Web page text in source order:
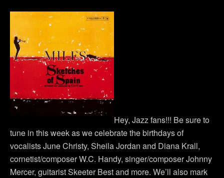
Hey, Jazz fans!!! Be sure to
tune in this week as we celebrate the birthdays of
vocalists June Christy, Sheila Jordan and Diana Krall,
cornetist/composer W.C. Handy, singer/composer Johnny
Mercer, guitarist Skeeter Best and more. We’ll also mark